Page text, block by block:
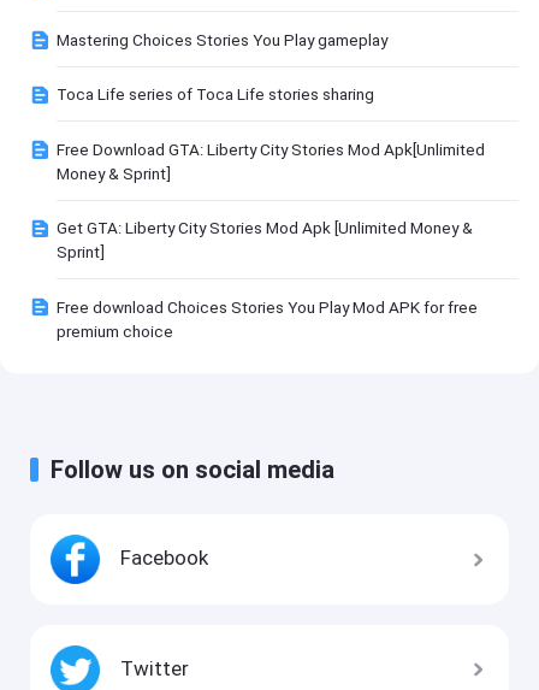
Mastering Choices Stories You Play gameplay
Toca Life series of Toca Life stories sharing
Free Download GTA: Liberty City Stories Mod Apk[Unlimited
Money & Sprint]
Get GTA: Liberty City Stories Mod Apk [Unlimited Money &
Sprint]
Free download Choices Stories You Play Mod APK for free
premium choice
Follow us on social media
Facebook
Twitter